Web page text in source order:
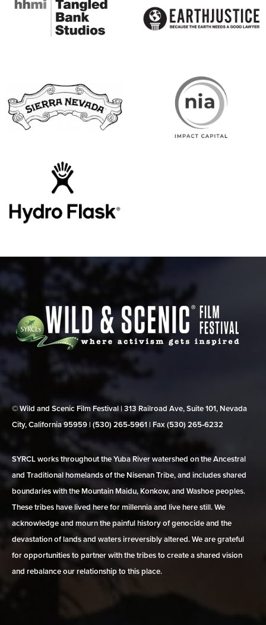
© Wild and Scenic Film Festival | 313 Railroad Ave, Suite 101, Nevada
City, California 95959 | (530) 265‑5961 | Fax (530) 265‑6232
SYRCL works throughout the Yuba River watershed on the Ancestral
and Traditional homelands of the Nisenan Tribe, and includes shared
boundaries with the Mountain Maidu, Konkow, and Washoe peoples.
These tribes have lived here for millennia and live here still. We
acknowledge and mourn the painful history of genocide and the
devastation of lands and waters irreversibly altered. We are grateful
for opportunities to partner with the tribes to create a shared vision
and rebalance our relationship to this place.